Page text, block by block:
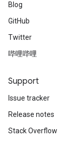
Blog
GitHub
Twitter
哔哩哔哩
Support
Issue tracker
Release notes
Stack Overflow